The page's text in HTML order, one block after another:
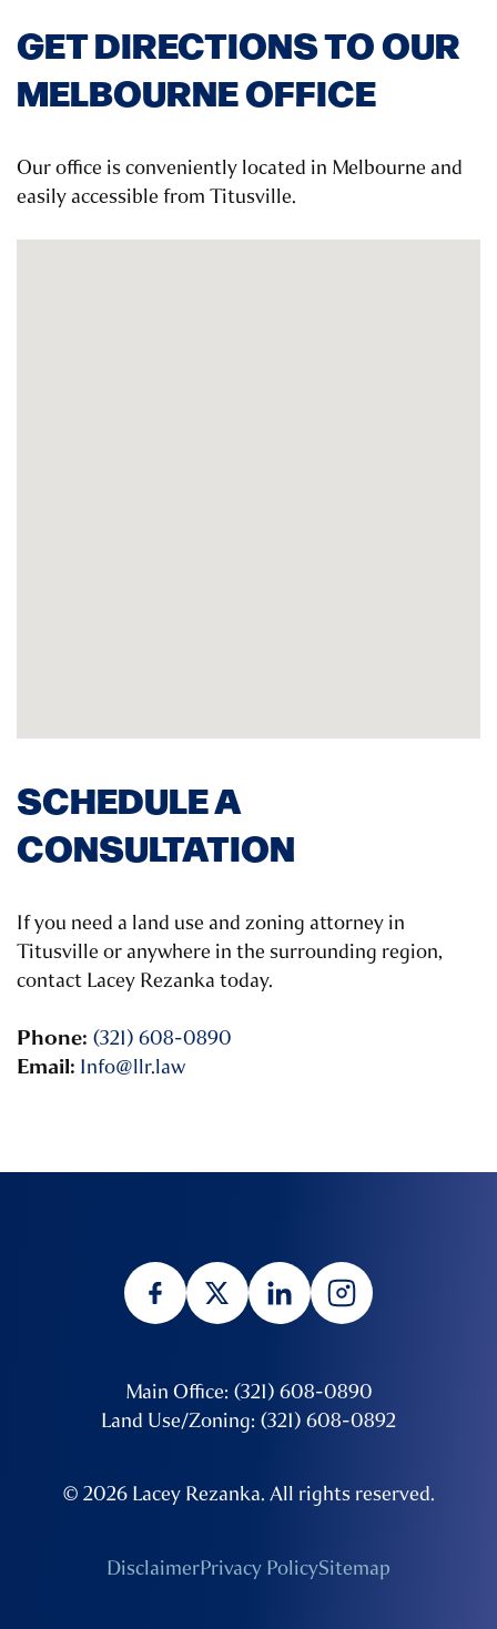
GET DIRECTIONS TO OUR
MELBOURNE OFFICE
Our office is conveniently located in Melbourne and
easily accessible from Titusville.
SCHEDULE A
CONSULTATION
If you need a land use and zoning attorney in
Titusville or anywhere in the surrounding region,
contact Lacey Rezanka today.
Phone: (321) 608-0890
Email: Info@llr.law
Main Office: (321) 608-0890
Land Use/Zoning: (321) 608-0892
© 2026 Lacey Rezanka. All rights reserved.
DisclaimerPrivacy PolicySitemap